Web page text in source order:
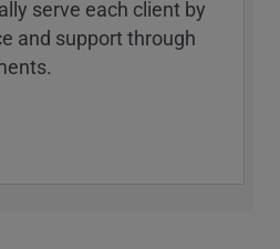
serve each client by
and support through